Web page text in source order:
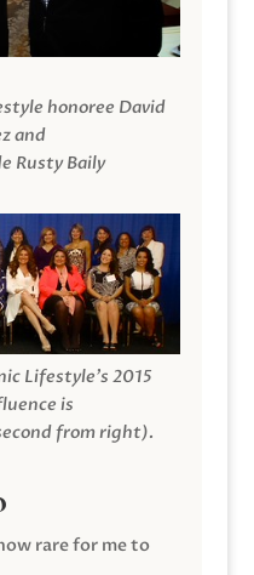
honoree David
and
Rusty Baily
Lifestyle’s 2015
is
from right).
rare for me to